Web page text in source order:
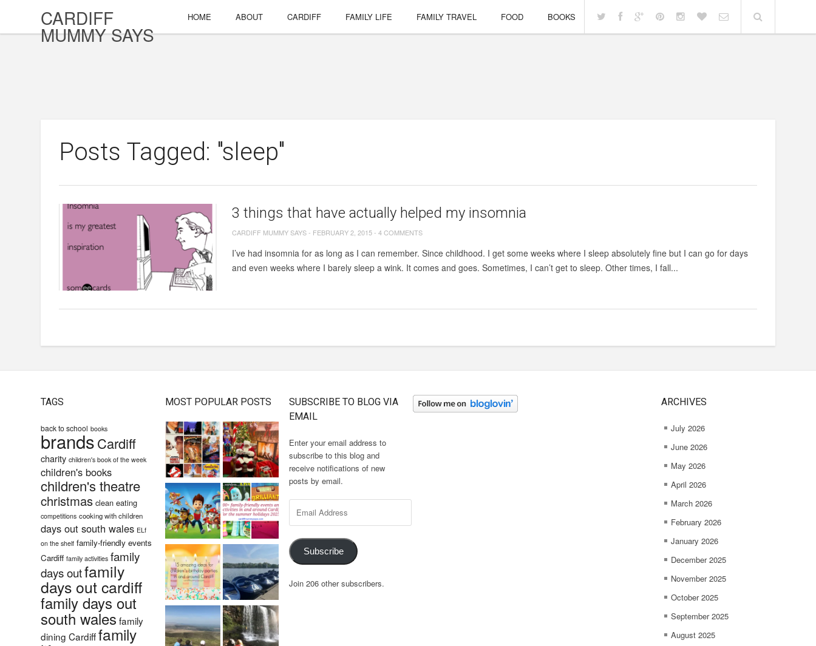
CARDIFF
MUMMY SAYS
HOME ABOUT CARDIFF FAMILY LIFE FAMILY TRAVEL FOOD BOOKS
Posts Tagged: "sleep"
3 things that have actually helped my insomnia
CARDIFF MUMMY SAYS- FEBRUARY 2, 2015-4 COMMENTS
I’ve had insomnia for as long as I can remember. Since childhood. I get some weeks where I sleep absolutely fine but I can go for days
and even weeks where I barely sleep a wink. It comes and goes. Sometimes, I can’t get to sleep. Other times, I fall...
TAGS
back to school books
brandsCardiff
charity children's book of the week
children's books
children's theatre
christmas clean eating
competitions cooking with children
days out south wales ELf
on the shelf family-friendly events
Cardiff family activities family
days outfamily
days out cardiff
family days out
south wales family
dining Cardifffamily
MOST POPULAR POSTS
SUBSCRIBE TO BLOG VIA
EMAIL
Enter your email address to
subscribe to this blog and
receive notifications of new
posts by email.
Address
Subscribe
Join 206 other subscribers.
ARCHIVES
July 2026
June 2026
May 2026
April 2026
March 2026
February 2026
January 2026
December 2025
November 2025
October 2025
September 2025
August 2025